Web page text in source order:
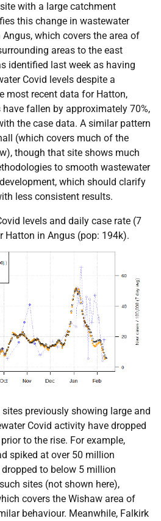
with a large catchment
this change in wastewater
which covers the area of
areas to the east
identified last week as having
Covid levels despite a
most recent data for Hatton,
fallen by approximately 70%,
the case data. A similar pattern
(which covers much of the
though that site shows much
to smooth wastewater
which should clarify
less consistent results.
levels and daily case rate (7
Hatton in Angus (pop: 194k).
previously showing large and
Covid activity have dropped
to the rise. For example,
spiked at over 50 million
to below 5 million
sites (not shown here),
covers the Wishaw area of
behaviour. Meanwhile, Falkirk